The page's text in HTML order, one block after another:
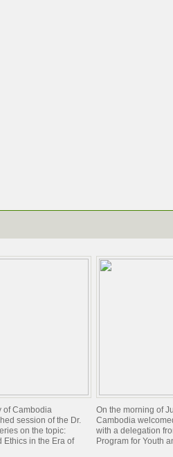
of Cambodia
session of the Dr.
on the topic:
Ethics in the Era of
On the morning of
Cambodia
with a delegation
Program for Youth